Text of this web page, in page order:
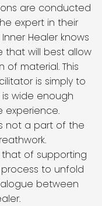
are conducted
expert in their
Healer knows
that will best allow
material. This
is simply to
wide enough
not a part of the
that of supporting
to unfold
between